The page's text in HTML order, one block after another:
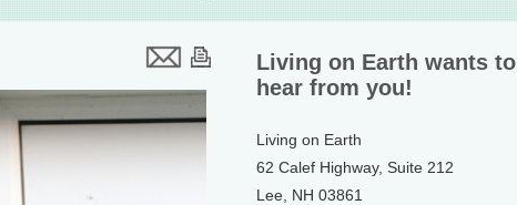
Living on Earth wants to
hear from you!
Living on Earth
62 Calef Highway, Suite 212
Lee, NH 03861